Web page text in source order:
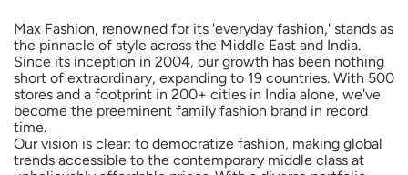
Max Fashion, renowned for its 'everyday fashion,' stands as
the pinnacle of style across the Middle East and India.
Since its inception in 2004, our growth has been nothing
short of extraordinary, expanding to 19 countries. With 500
stores and a footprint in 200+ cities in India alone, we've
become the preeminent family fashion brand in record
time.
Our vision is clear: to democratize fashion, making global
trends accessible to the contemporary middle class at